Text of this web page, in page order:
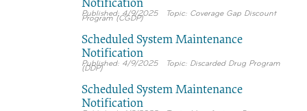
Notification
4/9/2025 Coverage Gap Discount
Program (CGDP)
Scheduled System Maintenance
Notification
4/9/2025 Discarded Drug Program
(DDP)
Scheduled System Maintenance
Notification